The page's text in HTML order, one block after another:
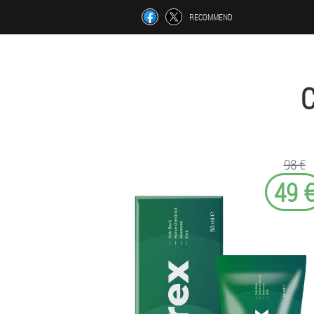
RECOMMEND
98 €
49 €